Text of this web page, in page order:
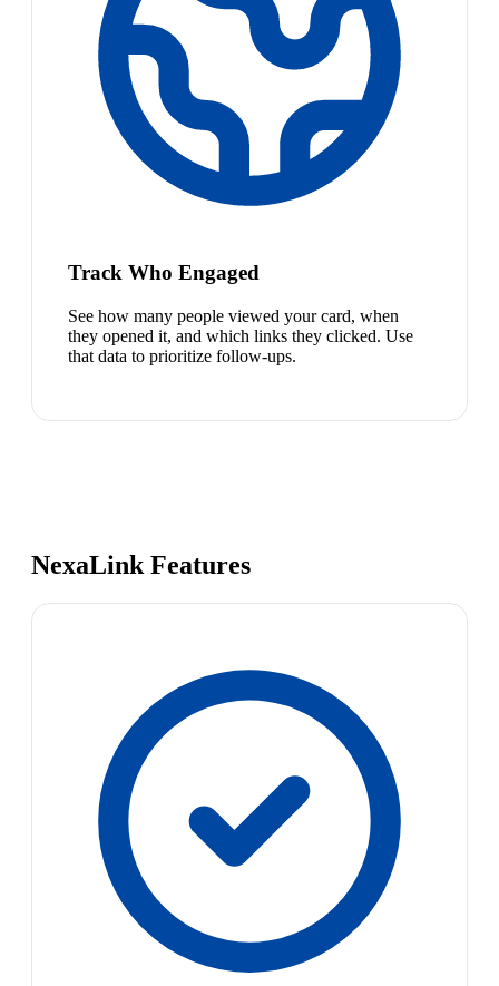
Track Who Engaged
See how many people viewed your card, when
they opened it, and which links they clicked. Use
that data to prioritize follow-ups.
NexaLink Features